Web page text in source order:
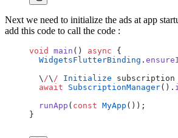
Next we need to initialize the ads at app
add this code to call the code :
void main () async {
  WidgetsFlutterBinding
.
  \
/\ / Initialize subscription
  await
SubscriptionManager().
  runApp
( const MyApp ());
}